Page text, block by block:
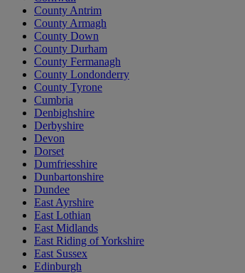
County Antrim
County Armagh
County Down
County Durham
County Fermanagh
County Londonderry
County Tyrone
Cumbria
Denbighshire
Derbyshire
Devon
Dorset
Dumfriesshire
Dunbartonshire
Dundee
East Ayrshire
East Lothian
East Midlands
East Riding of Yorkshire
East Sussex
Edinburgh